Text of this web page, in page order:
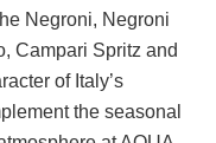
Negroni, Negroni
Campari Spritz and
of Italy’s
the seasonal